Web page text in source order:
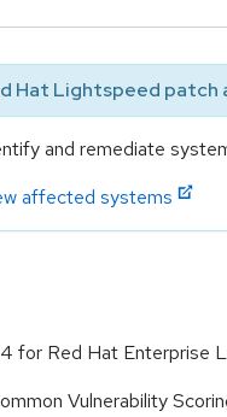
Hat Lightspeed patch
and remediate
affected systems
for Red Hat Enterprise
Vulnerability